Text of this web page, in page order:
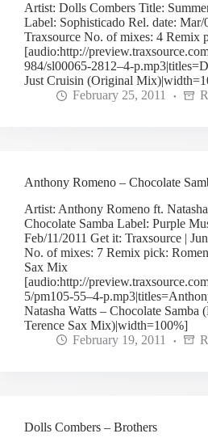
Artist: Dolls Combers Title:
Label: Sophisticado Rel. date: Mar/
Traxsource No. of mixes: 4 Remix
[audio:http://
984/sl00065-2812–4-
Just Cruisin (Original
February 25, 2011
Anthony Romeno – Chocolate
Artist: Anthony Romeno ft.
Chocolate Samba Label: Purple
Feb/11/2011 Get it: Traxsource |
No. of mixes: 7 Remix pick:
Sax Mix
[audio:http://
5/pm105-55–4-
Natasha Watts – Chocolate Samba
Terence Sax Mix)|width=100%]
February 19, 2011
Dolls Combers – Brothers